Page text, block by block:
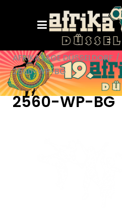
AFRIKATAGE DÜSSELDORF /
2560-WP-BG
2560-WP-BG